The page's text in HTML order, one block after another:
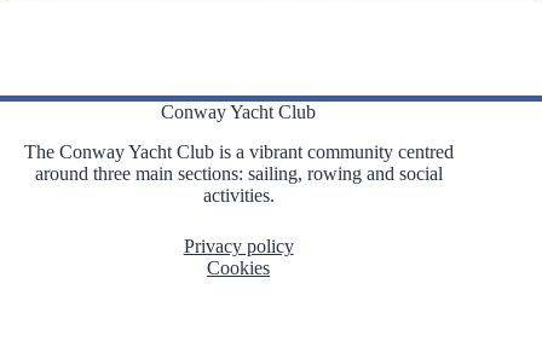
Conway Yacht Club
The Conway Yacht Club is a vibrant community centred
around three main sections: sailing, rowing and social
activities.
Privacy policy
Cookies